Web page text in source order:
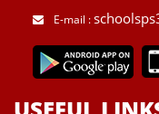
started Sri Guru Hari
Nagar in 1957. After Sri Satguru Partap Singh Ji, Sri Satguru Jagjit
Singh Ji enthroned to
E-mail :